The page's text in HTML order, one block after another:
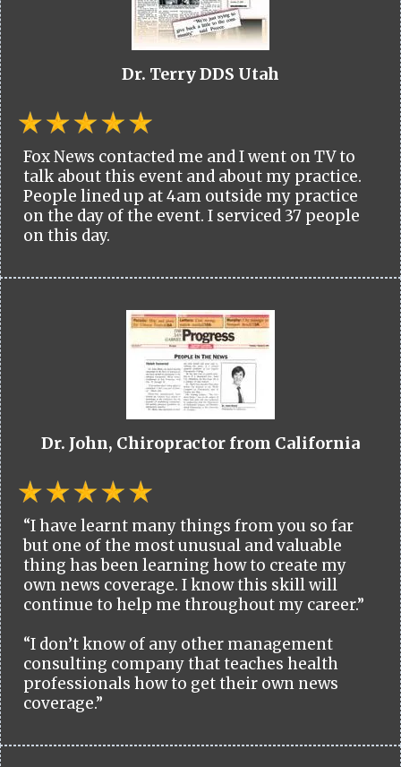
Dr. Terry DDS Utah
Fox News contacted me and I went on TV to
talk about this event and about my practice.
People lined up at 4am outside my practice
on the day of the event. I serviced 37 people
on this day.
Dr. John, Chiropractor from California
“I have learnt many things from you so far
but one of the most unusual and valuable
thing has been learning how to create my
own news coverage. I know this skill will
continue to help me throughout my career.”
“I don’t know of any other management
consulting company that teaches health
professionals how to get their own news
coverage.”